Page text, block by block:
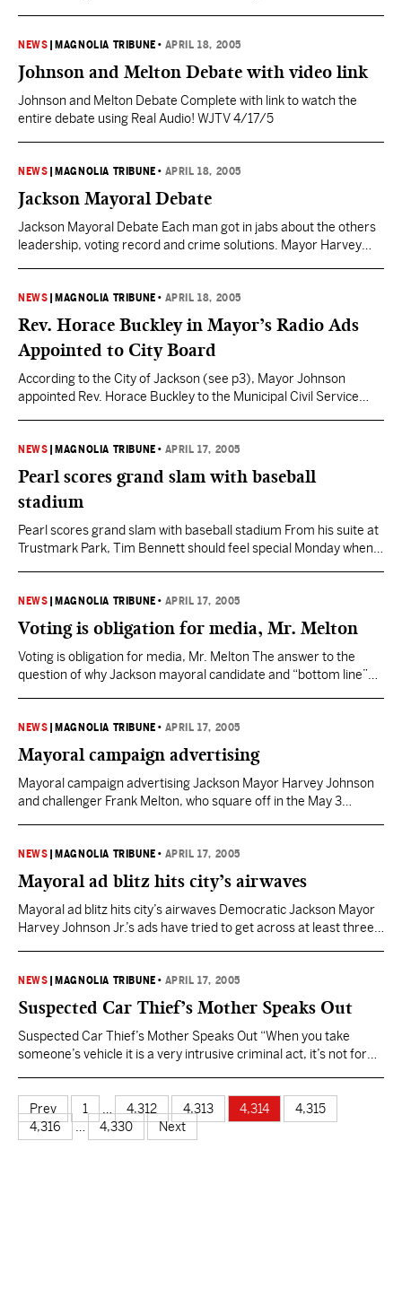
was a central issue in the hour-long forum at Murrah High
School before more than…
NEWS MAGNOLIA TRIBUNE • APRIL 18, 2005
Johnson and Melton Debate with video link
Johnson and Melton Debate Complete with link to watch the
entire debate using Real Audio! WJTV 4/17/5
NEWS MAGNOLIA TRIBUNE • APRIL 18, 2005
Jackson Mayoral Debate
Jackson Mayoral Debate Each man got in jabs about the others
leadership, voting record and crime solutions. Mayor Harvey
“I can get more done in 45 seconds that he can get done in…
NEWS MAGNOLIA TRIBUNE • APRIL 18, 2005
Rev. Horace Buckley in Mayor’s Radio Ads
Appointed to City Board
According to the City of Jackson (see p3), Mayor Johnson
appointed Rev. Horace Buckley to the Municipal Civil Service
of Jackson web site. “It’s about trust. This is Rev. Horace
Buckley. As a former…
NEWS MAGNOLIA TRIBUNE • APRIL 17, 2005
Pearl scores grand slam with baseball
stadium
Pearl scores grand slam with baseball stadium From his suite at
Trustmark Park, Tim Bennett should feel special Monday when
just steal home. He scored the deciding run in the bottom of…
NEWS MAGNOLIA TRIBUNE • APRIL 17, 2005
Voting is obligation for media, Mr. Melton
Voting is obligation for media, Mr. Melton The answer to the
question of why Jackson mayoral candidate and “bottom line”
provide. Don’t know why Mr. Melton didn’t vote; don’t much care
why, either. But I…
NEWS MAGNOLIA TRIBUNE • APRIL 17, 2005
Mayoral campaign advertising
Mayoral campaign advertising Jackson Mayor Harvey Johnson
and challenger Frank Melton, who square off in the May 3
the Democratic primary. Mayor Harvey Johnson Jr.’s campaign
has had this minute-long radio advertisement in recent weeks.
“It’s…
NEWS MAGNOLIA TRIBUNE • APRIL 17, 2005
Mayoral ad blitz hits city’s airwaves
Mayoral ad blitz hits city’s airwaves Democratic Jackson Mayor
Harvey Johnson Jr.’s ads have tried to get across at least three
police officers to the force over the past eight years. Democratic
challenger Frank Melton’s…
NEWS MAGNOLIA TRIBUNE • APRIL 17, 2005
Suspected Car Thief’s Mother Speaks Out
Suspected Car Thief’s Mother Speaks Out “When you take
someone’s vehicle it is a very intrusive criminal act, it’s not for
on auto theft, also arrested his brother several times on auto
theft,…
Prev 1 4,312 4,313 4,314
4,315
4,316
… 4,330 Next